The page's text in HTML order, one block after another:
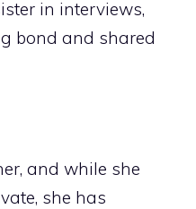
in interviews,
bond and shared
and while she
she has